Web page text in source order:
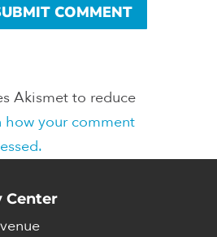
Akismet to reduce
how your comment
Center